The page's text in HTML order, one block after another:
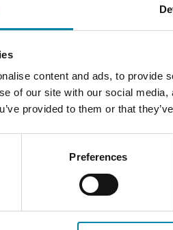
content and ads, to provide
of our site with our social
provided to them or that
Preferences
damage and give you an
before you return the car.
to avoid a large bill on lease
offer and have the damage
is not accepted by the
the repairs.